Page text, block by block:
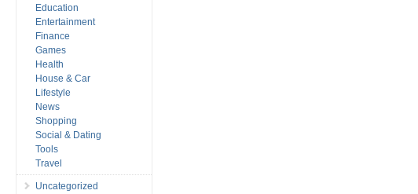
Education
Entertainment
Finance
Games
Health
House & Car
Lifestyle
News
Shopping
Social & Dating
Tools
Travel
Uncategorized